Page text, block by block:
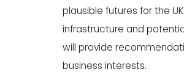
plausible futures for the
infrastructure and
will provide
business interests.